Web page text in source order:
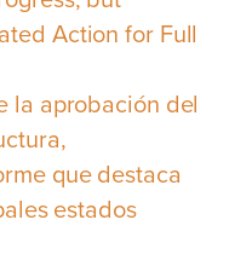
Action for Full
la aprobación del
que destaca
estados